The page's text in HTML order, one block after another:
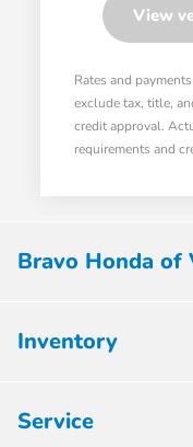
View
Rates and
exclude tax, title,
credit approval.
requirements and
Bravo Honda of
Inventory
Service